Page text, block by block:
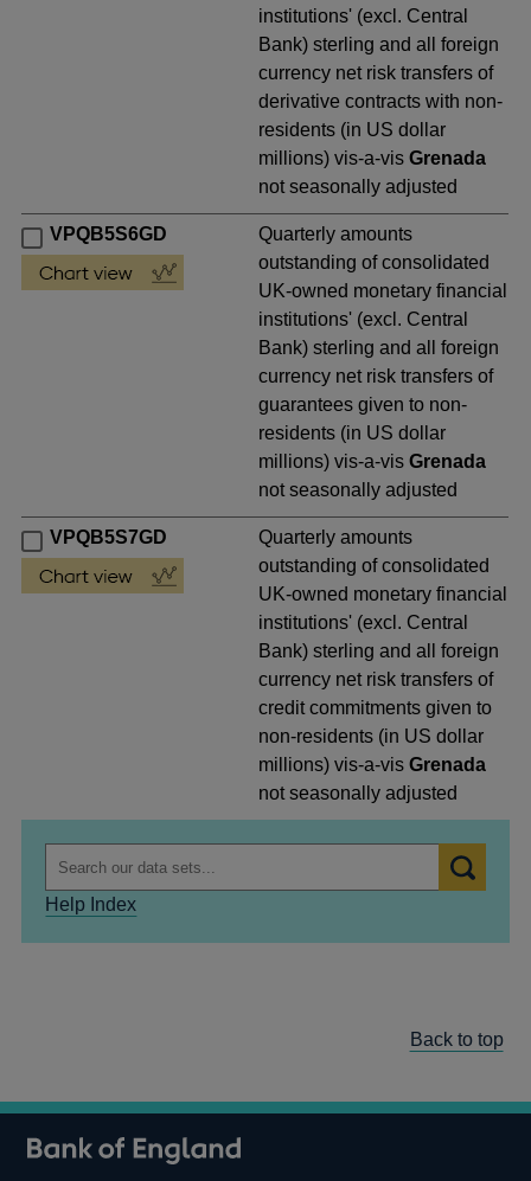
institutions' (excl. Central
Bank) sterling and all foreign
currency net risk transfers of
derivative contracts with non-
residents (in US dollar
millions) vis-a-visGrenada
not seasonally adjusted
VPQB5S6GD
Quarterly amounts
outstanding of consolidated
UK-owned monetary financial
institutions' (excl. Central
Bank) sterling and all foreign
currency net risk transfers of
guarantees given to non-
residents (in US dollar
millions) vis-a-visGrenada
not seasonally adjusted
VPQB5S7GD
Quarterly amounts
outstanding of consolidated
UK-owned monetary financial
institutions' (excl. Central
Bank) sterling and all foreign
currency net risk transfers of
credit commitments given to
non-residents (in US dollar
millions) vis-a-visGrenada
not seasonally adjusted
Help Index
Back to top